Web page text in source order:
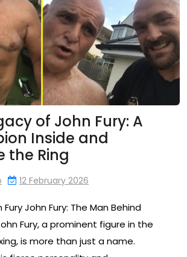
of John Fury: A
Inside and
the Ring
12 February 2026
John Fury: The Man Behind
Fury, a prominent figure in the
is more than just a name.